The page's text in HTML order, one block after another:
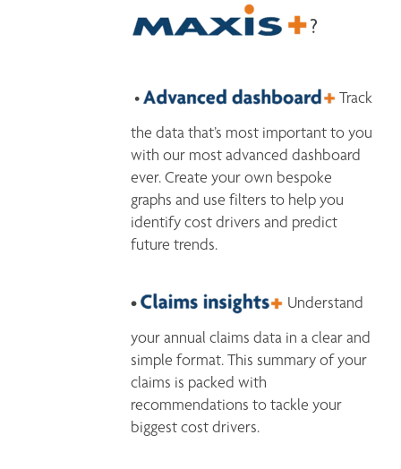
?
•
Track
the data that’s most important to you
with our most advanced dashboard
ever. Create your own bespoke
graphs and use filters to help you
identify cost drivers and predict
future trends.
•
Understand
your annual claims data in a clear and
simple format. This summary of your
claims is packed with
recommendations to tackle your
biggest cost drivers.